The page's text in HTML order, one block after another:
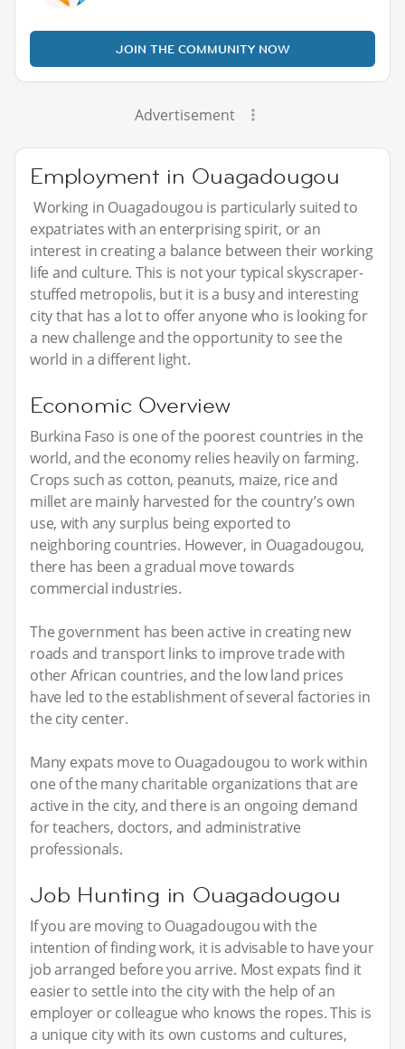
JOIN THE COMMUNITY NOW
Advertisement
Employment in Ouagadougou
Working in Ouagadougou is particularly suited to
expatriates with an enterprising spirit, or an
interest in creating a balance between their working
life and culture. This is not your typical skyscraper-
stuffed metropolis, but it is a busy and interesting
city that has a lot to offer anyone who is looking for
a new challenge and the opportunity to see the
world in a different light.
Economic Overview
Burkina Faso is one of the poorest countries in the
world, and the economy relies heavily on farming.
Crops such as cotton, peanuts, maize, rice and
millet are mainly harvested for the country’s own
use, with any surplus being exported to
neighboring countries. However, in Ouagadougou,
there has been a gradual move towards
commercial industries.
The government has been active in creating new
roads and transport links to improve trade with
other African countries, and the low land prices
have led to the establishment of several factories in
the city center.
Many expats move to Ouagadougou to work within
one of the many charitable organizations that are
active in the city, and there is an ongoing demand
for teachers, doctors, and administrative
professionals.
Job Hunting in Ouagadougou
If you are moving to Ouagadougou with the
intention of finding work, it is advisable to have your
job arranged before you arrive. Most expats find it
easier to settle into the city with the help of an
employer or colleague who knows the ropes. This is
a unique city with its own customs and cultures,